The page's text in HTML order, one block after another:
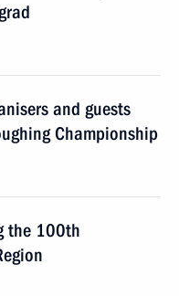
and guests
Championship
the 100th